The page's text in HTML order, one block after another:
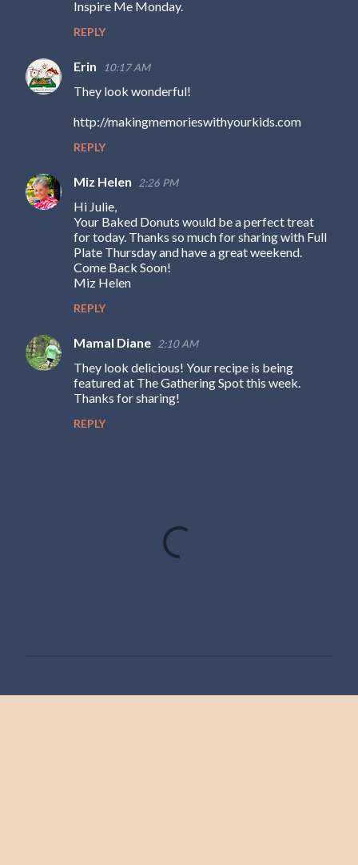
e
n
Inspire Me Monday.
REPLY
Erin 10:17 AM
They look wonderful!
http://makingmemorieswithyourkids.com
REPLY
Miz Helen 2:26 PM
Hi Julie,
Your Baked Donuts would be a perfect treat
for today. Thanks so much for sharing with Full
Plate Thursday and have a great weekend.
Come Back Soon!
Miz Helen
REPLY
Mamal Diane 2:10 AM
They look delicious! Your recipe is being
featured at The Gathering Spot this week.
Thanks for sharing!
REPLY
o